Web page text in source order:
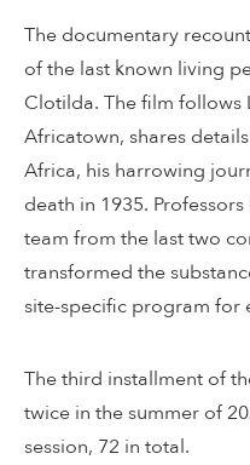
The documentary
of the last known living
Clotilda. The film follows
Africatown, shares
Africa, his harrowing
death in 1935.
team from the last two
transformed the
site-specific program for
The third installment of
twice in the summer of
session, 72 in total.